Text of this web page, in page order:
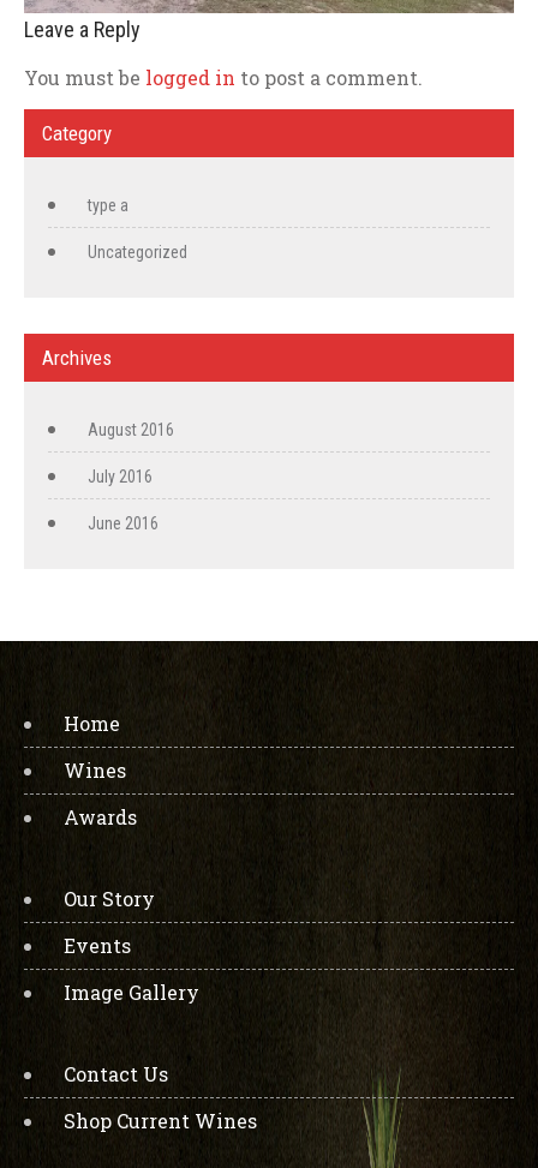
Leave a Reply
You must be logged in to post a comment.
Category
type a
Uncategorized
Archives
August 2016
July 2016
June 2016
Home
Wines
Awards
Our Story
Events
Image Gallery
Contact Us
Shop Current Wines